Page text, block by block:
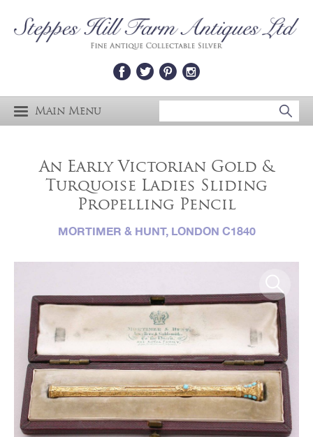
Main Menu
An Early Victorian Gold &
Turquoise Ladies Sliding
Propelling Pencil
MORTIMER & HUNT, LONDON C1840